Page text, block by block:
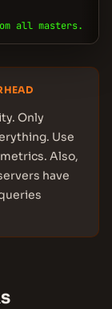
all masters.
Only
Use
Also,
have